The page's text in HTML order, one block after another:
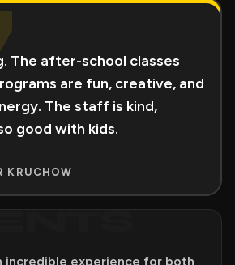
The after-school classes
are fun, creative, and
The staff is kind,
good with kids.
KRUCHOW
incredible experience for both